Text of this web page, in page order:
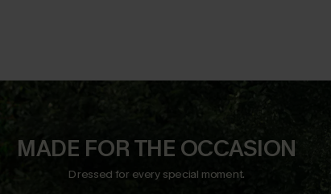
MADE FOR THE OCCASION
Dressed for every special moment.